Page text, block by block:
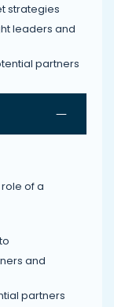
strategies
leaders and
partners
of a
and
partners